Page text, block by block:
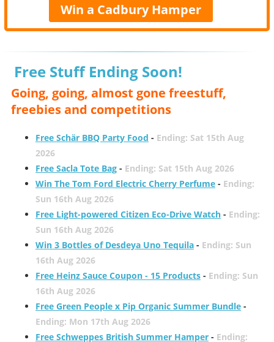
Win a Cadbury Hamper
Free Stuff Ending Soon!
Going, going, almost gone freestuff,
freebies and competitions
Free Schär BBQ Party Food - Ending: Sat 15th Aug
2026
Free Sacla Tote Bag- Ending: Sat 15th Aug 2026
Win The Tom Ford Electric Cherry Perfume- Ending:
Sun 16th Aug 2026
Free Light-powered Citizen Eco-Drive Watch- Ending:
Sun 16th Aug 2026
Win 3 Bottles of Desdeya Uno Tequila- Ending: Sun
16th Aug 2026
Free Heinz Sauce Coupon - 15 Products- Ending: Sun
16th Aug 2026
Free Green People x Pip Organic Summer Bundle-
Ending: Mon 17th Aug 2026
Free Schweppes British Summer Hamper- Ending: